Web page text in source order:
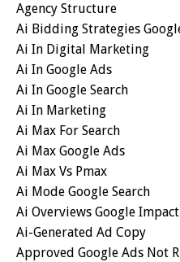
Agency Structure
Ai Bidding Strategies
Ai In Digital Marketing
Ai In Google Ads
Ai In Google Search
Ai In Marketing
Ai Max For Search
Ai Max Google Ads
Ai Max Vs Pmax
Ai Mode Google Search
Ai Overviews Google Impact
Ai-Generated Ad Copy
Approved Google Ads Not